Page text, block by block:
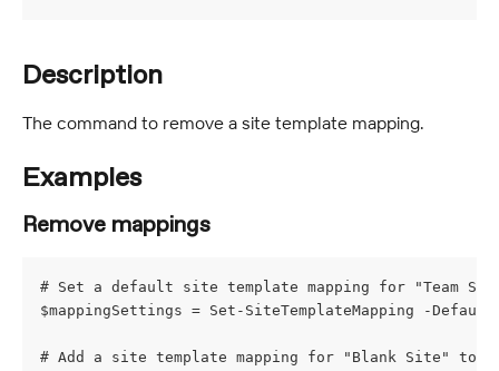
Description
The command to remove a site template mapping.
Examples
Remove mappings
# Set a default site template mapping for "Team
$mappingSettings = Set-SiteTemplateMapping -
# Add a site template mapping for "Blank Site" to